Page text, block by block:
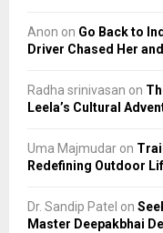
Anon on Go Back to
Driver Chased Her
Radha srinivasan on
Leela’s Cultural
Uma Majmudar on
Redefining Outdoor
Dr. Sandip Patel on
Master Deepakbhai